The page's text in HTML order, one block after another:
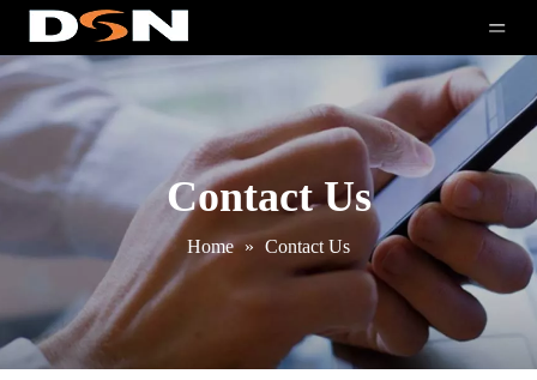
Contact Us
Home » Contact Us